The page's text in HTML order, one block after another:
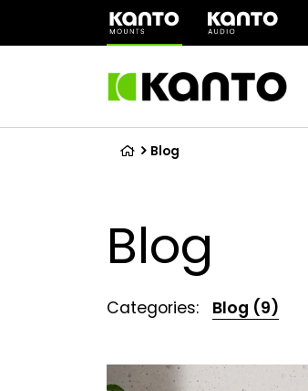
(opens
a
Blog
Blog
Categories: Blog (9)